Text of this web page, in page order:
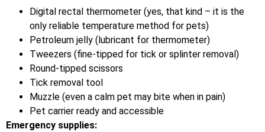
Digital rectal thermometer (yes, that kind – it is the
only reliable temperature method for pets)
Petroleum jelly (lubricant for thermometer)
Tweezers (fine-tipped for tick or splinter removal)
Round-tipped scissors
Tick removal tool
Muzzle (even a calm pet may bite when in pain)
Pet carrier ready and accessible
Emergency supplies: